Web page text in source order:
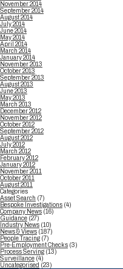
November 2014
September 2014
August 2014
July 2014
June 2014
May 2014
April 2014
March 2014
January 2014
November 2013
October 2013
September 2013
August 2013
June 2013
May 2013
March 2013
December 2012
November 2012
October 2012
September 2012
August 2012
July 2012
March 2012
February 2012
January 2012
November 2011
October 2011
August 2011
Categories
Asset Search (7)
Bespoke Investigations (4)
Company News (16)
Guidance (27)
Industry News (10)
News & Views (187)
People Tracing (7)
Pre-Employment Checks (3)
Process Serving (13)
Surveillance (4)
Uncategorised (23)